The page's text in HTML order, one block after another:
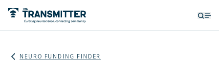
NEURO FUNDING FINDER